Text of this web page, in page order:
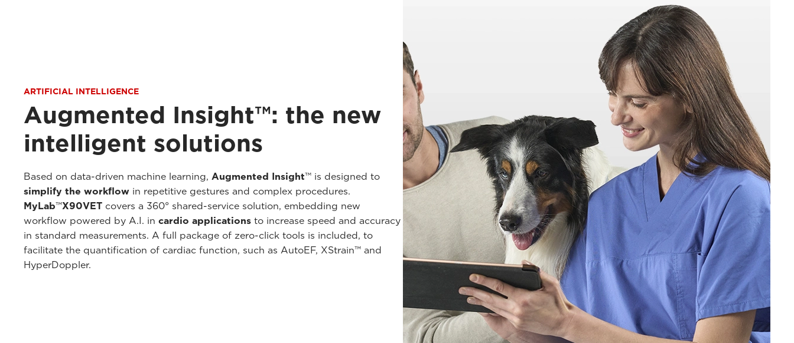
ARTIFICIAL INTELLIGENCE
Augmented Insight™: the new
intelligent solutions
Based on data-driven machine learning, Augmented Insight™ is designed to
simplify the workflow in repetitive gestures and complex procedures.
MyLab™X90VET covers a 360° shared-service solution, embedding new
workflow powered by A.I. in cardio applications to increase speed and accuracy
in standard measurements. A full package of zero-click tools is included, to
facilitate the quantification of cardiac function, such as AutoEF, XStrain™ and
HyperDoppler.